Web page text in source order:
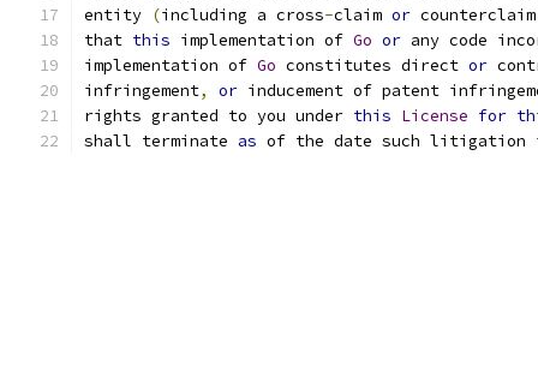
entity (including a cross-claim or
that this implementation of Go or any code
implementation of Go constitutes direct or
infringement, or inducement of patent
rights granted to you under this License for
shall terminate as of the date such litigation